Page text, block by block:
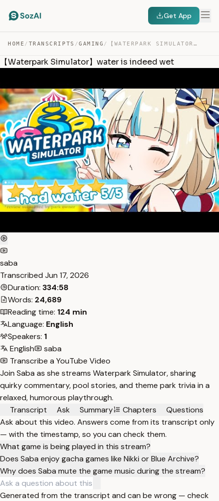
Get App
HOME / TRANSCRIPTS /GAMING / 【WATERPARK SIMULATOR】WATER IS INDEED WET — TRANSCRIPT
【Waterpark Simulator】water is indeed wet
saba
Transcribed Jun 17, 2026
Duration: 334:58
Words: 24,689
Reading time: 124 min
Language: English
Speakers: 1
English
saba
Transcribe a YouTube Video
Join Saba as she streams Waterpark Simulator, sharing
quirky commentary, pool stories, and theme park trivia in a
relaxed, humorous playthrough.
Transcript
Ask Summary Chapters
Questions
Ask about this video. Answers come from its transcript only
— with the timestamp, so you can check them.
What game is being played in this stream?
Does Saba enjoy gacha games like Nikki or Blue Archive?
Why does Saba mute the game music during the stream?
Generated from the transcript and can be wrong — check